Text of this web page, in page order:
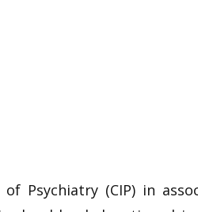
Psychiatry (CIP) in